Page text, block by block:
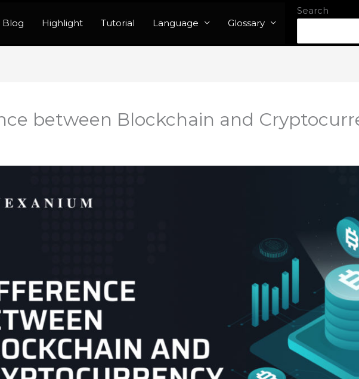
Blog Highlight Tutorial Language Glossary
Search
between Blockchain and